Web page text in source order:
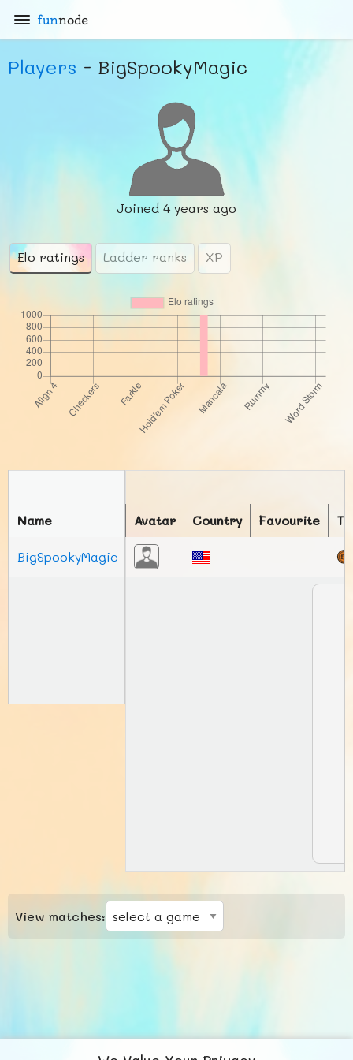
funnode
Players - BigSpookyMagic
Joined 4 years ago
Elo ratings Ladder ranks XP
Avatar Country Favourite
Name
BigSpookyMagic
View matches: